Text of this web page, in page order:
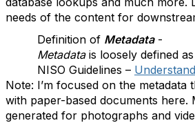
needs of the content for
Definition of Metadata-
Metadatais loosely defined
NISO Guidelines –
Note: I’m focused on the metadata
with paper-based documents here.
generated for photographs and